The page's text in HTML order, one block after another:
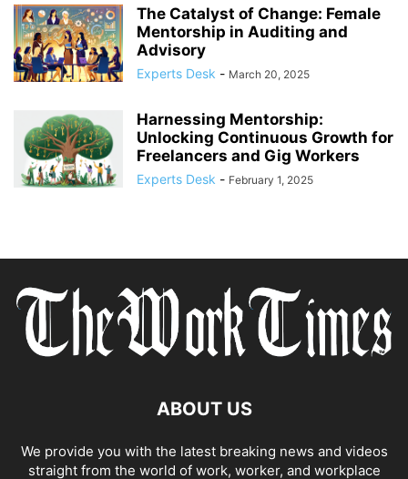
The Catalyst of Change: Female
Mentorship in Auditing and
Advisory
Experts Desk - March 20, 2025
Harnessing Mentorship:
Unlocking Continuous Growth for
Freelancers and Gig Workers
Experts Desk - February 1, 2025
ABOUT US
We provide you with the latest breaking news and videos
straight from the world of work, worker, and workplace